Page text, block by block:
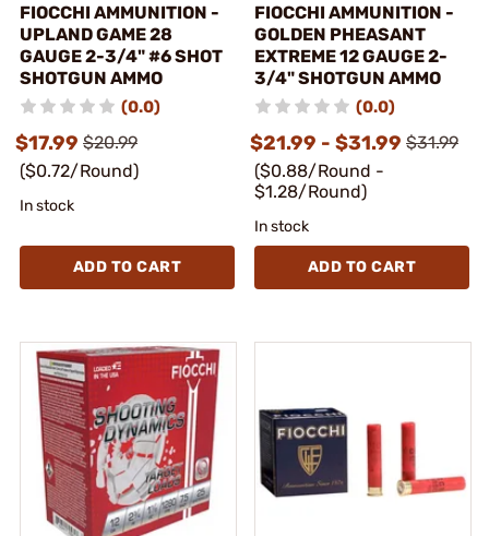
FIOCCHI AMMUNITION -
UPLAND GAME 28
GAUGE 2-3/4" #6 SHOT
SHOTGUN AMMO
(0.0)
$17.99 $20.99
($0.72/Round)
In stock
ADD TO CART
FIOCCHI AMMUNITION -
GOLDEN PHEASANT
EXTREME 12 GAUGE 2-
3/4" SHOTGUN AMMO
(0.0)
$21.99 - $31.99 $31.99
($0.88/Round -
$1.28/Round)
In stock
ADD TO CART